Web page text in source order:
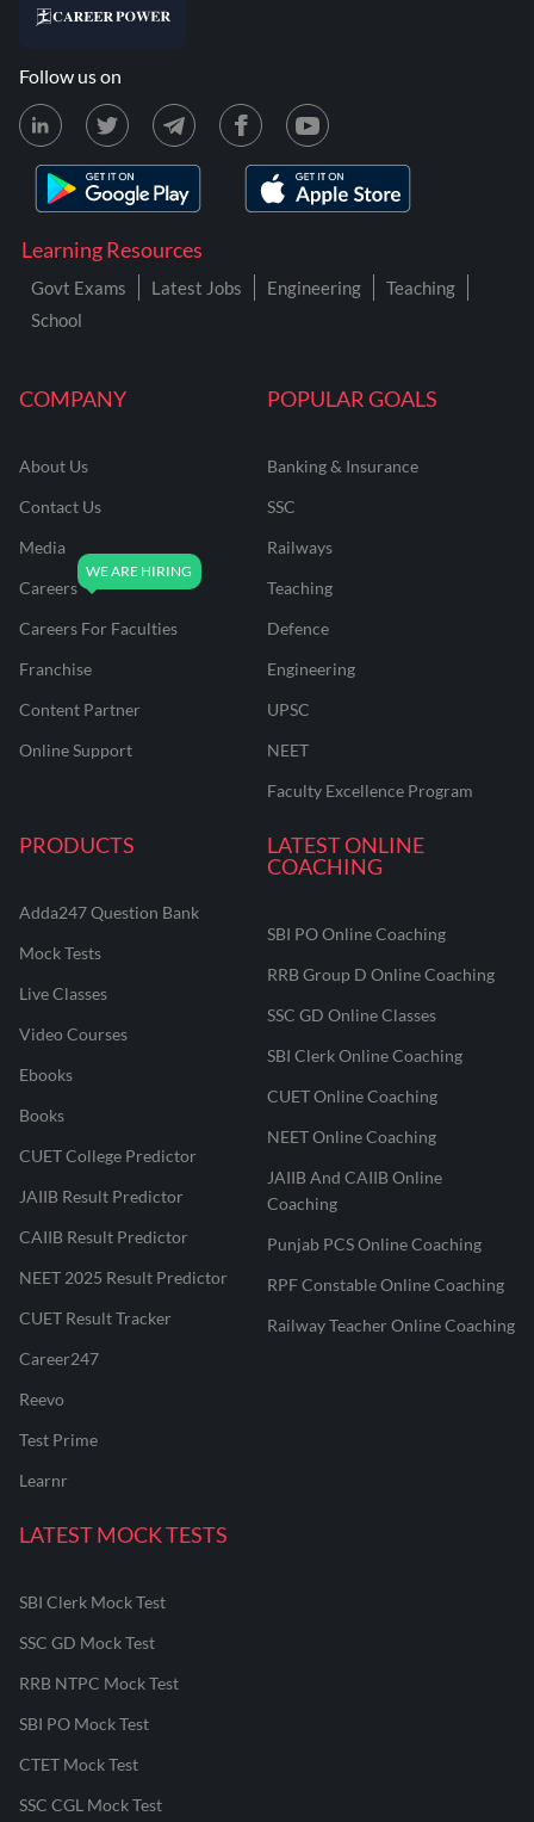
COMPANY
About Us
Contact Us
Media
Careers
Careers For Faculties
Franchise
Content Partner
Online Support
POPULAR GOALS
Banking & Insurance
SSC
Railways
Teaching
Defence
Engineering
UPSC
NEET
Faculty Excellence Program
PRODUCTS
Adda247 Question Bank
Mock Tests
Live Classes
Video Courses
Ebooks
Books
CUET College Predictor
JAIIB Result Predictor
CAIIB Result Predictor
NEET 2025 Result Predictor
CUET Result Tracker
Career247
Reevo
Test Prime
Learnr
LATEST ONLINE
COACHING
SBI PO Online Coaching
RRB Group D Online Coaching
SSC GD Online Classes
SBI Clerk Online Coaching
CUET Online Coaching
NEET Online Coaching
JAIIB And CAIIB Online
Coaching
Punjab PCS Online Coaching
RPF Constable Online Coaching
Railway Teacher Online Coaching
LATEST MOCK TESTS
SBI Clerk Mock Test
SSC GD Mock Test
RRB NTPC Mock Test
SBI PO Mock Test
CTET Mock Test
SSC CGL Mock Test
Learning Resources
Govt Exams Latest Jobs Engineering
Teaching
School
Follow us on